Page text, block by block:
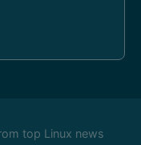
top Linux news